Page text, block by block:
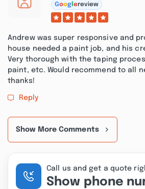
Goog ereview
Andrew was super responsive and
house needed a paint job, and his
Very thorough with the taping
paint, etc. Would recommend to all
thanks!
Reply
Show More Comments
Call us and get a quote
Show phone